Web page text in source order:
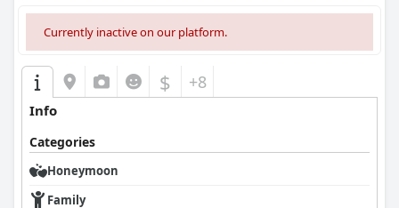
Currently inactive on our platform.
$ +8
Info
Categories
Honeymoon
Family